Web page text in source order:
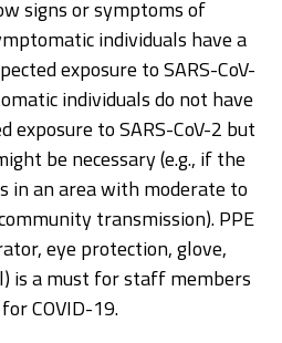
signs or symptoms of
individuals have a
exposure to SARS-CoV-
individuals do not have
exposure to SARS-CoV-2 but
be necessary (e.g., if the
in an area with moderate to
transmission). PPE
eye protection, glove,
is a must for staff members
COVID-19.